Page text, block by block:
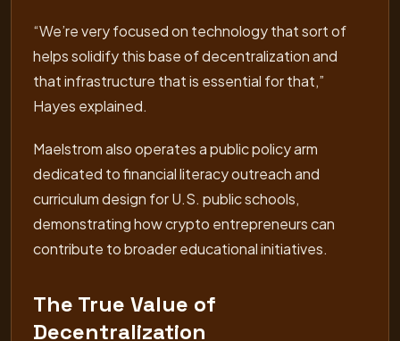
“We’re very focused on technology that sort of
helps solidify this base of decentralization and
that infrastructure that is essential for that,”
Hayes explained.
Maelstrom also operates a public policy arm
dedicated to financial literacy outreach and
curriculum design for U.S. public schools,
demonstrating how crypto entrepreneurs can
contribute to broader educational initiatives.
The True Value of
Decentralization